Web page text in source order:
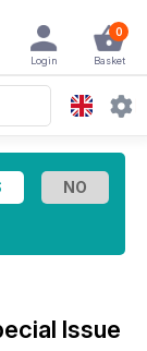
0
Basket
Login
Issue